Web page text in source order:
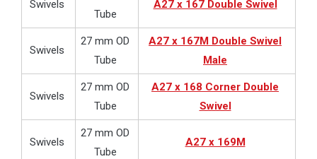
Swivels
Tube
A27 x 167 Double Swivel
Swivels
27 mm OD
Tube
A27 x 167M Double Swivel
Male
Swivels
27 mm OD
Tube
A27 x 168 Corner Double
Swivel
Swivels
27 mm OD
Tube
A27 x 169M